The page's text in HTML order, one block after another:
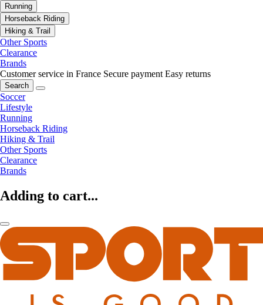
Running
Horseback Riding
Hiking & Trail
Other Sports
Clearance
Brands
Customer service in France Secure payment Easy returns
Search
Soccer
Lifestyle
Running
Horseback Riding
Hiking & Trail
Other Sports
Clearance
Brands
Adding to cart...